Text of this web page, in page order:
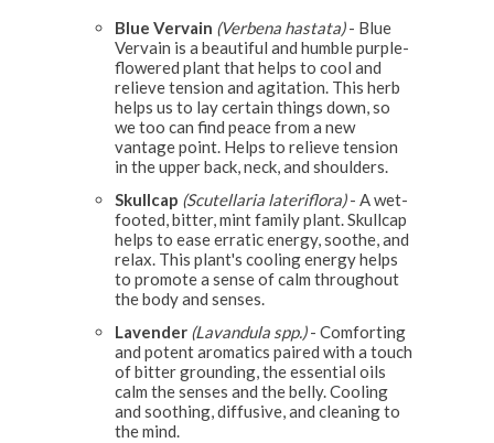
Blue Vervain (Verbena hastata)- Blue
Vervain is a beautiful and humble purple-
flowered plant that helps to cool and
relieve tension and agitation. This herb
helps us to lay certain things down, so
we too can find peace from a new
vantage point. Helps to relieve tension
in the upper back, neck, and shoulders.
Skullcap (Scutellaria lateriflora)- A wet-
footed, bitter, mint family plant. Skullcap
helps to ease erratic energy, soothe, and
relax. This plant's cooling energy helps
to promote a sense of calm throughout
the body and senses.
Lavender (Lavandula spp.)- Comforting
and potent aromatics paired with a touch
of bitter grounding, the essential oils
calm the senses and the belly. Cooling
and soothing, diffusive, and cleaning to
the mind.